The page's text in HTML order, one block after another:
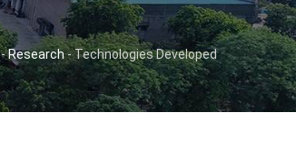
-Research-Technologies Developed